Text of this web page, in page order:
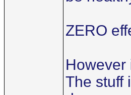
ZERO
However
The stuff